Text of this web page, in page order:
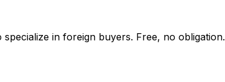
in foreign buyers. Free, no obligation.